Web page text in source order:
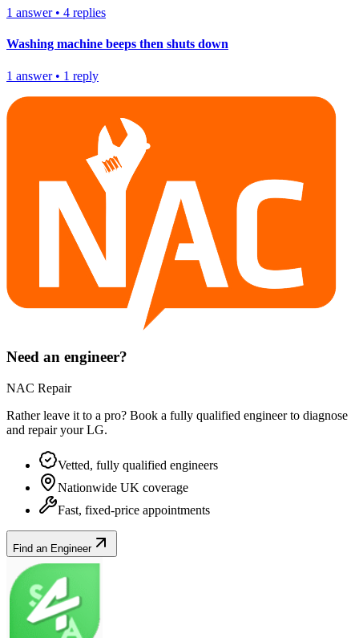
1 answer• 4 replies
Washing machine beeps then shuts down
1 answer• 1 reply
Need an engineer?
NAC Repair
Rather leave it to a pro? Book a fully qualified engineer to diagnose
and repair yourLG.
Vetted, fully qualified engineers
Nationwide UK coverage
Fast, fixed-price appointments
Find an Engineer